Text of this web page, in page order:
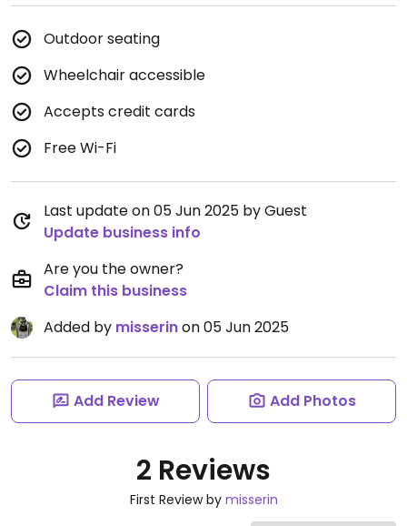
Outdoor seating
Wheelchair accessible
Accepts credit cards
Free Wi-Fi
Last update on 05 Jun 2025 by Guest
Update business info
Are you the owner?
Claim this business
Added by misserinon 05 Jun 2025
Add Review Add Photos
2 Reviews
First Review by misserin